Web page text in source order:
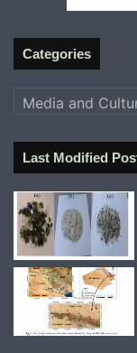
Categories
Categories
Last Modified